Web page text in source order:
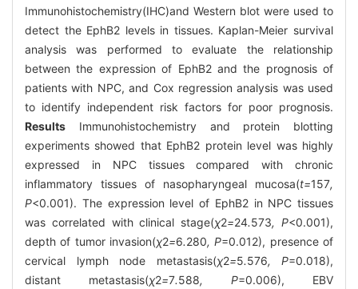
Immunohistochemistry(IHC)and Western blot were used to
detect the EphB2 levels in tissues. Kaplan-Meier survival
analysis was performed to evaluate the relationship
between the expression of EphB2 and the prognosis of
patients with NPC, and Cox regression analysis was used
to identify independent risk factors for poor prognosis.
Results Immunohistochemistry and protein blotting
experiments showed that EphB2 protein level was highly
expressed in NPC tissues compared with chronic
inflammatory tissues of nasopharyngeal mucosa(t=157,
P<0.001). The expression level of EphB2 in NPC tissues
was correlated with clinical stage(χ2=24.573, P<0.001),
depth of tumor invasion(χ2=6.280, P=0.012), presence of
cervical lymph node metastasis(χ2=5.576, P=0.018),
distant metastasis(χ2=7.588, P=0.006), EBV